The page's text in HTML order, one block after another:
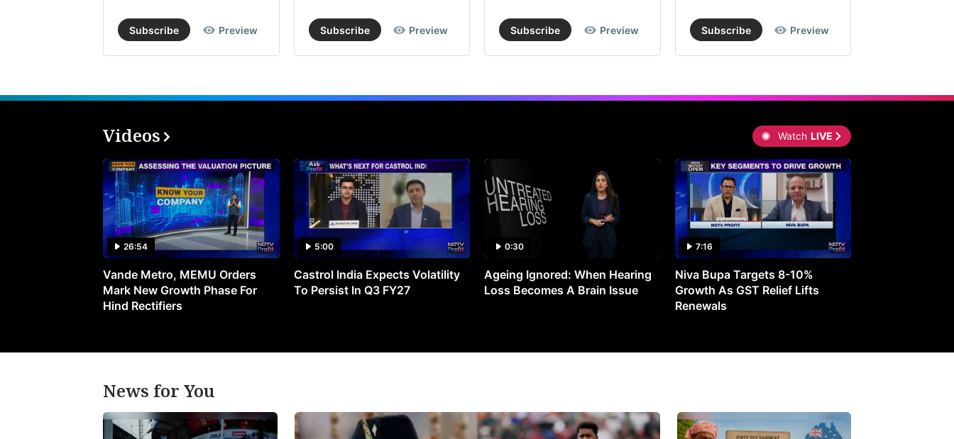
Subscribe Preview Subscribe Preview Subscribe Preview Subscribe Preview
Videos Watch LIVE
26:54
Vande Metro, MEMU Orders
Mark New Growth Phase For
Hind Rectifiers
5:00
Castrol India Expects Volatility
To Persist In Q3 FY27
0:30
Ageing Ignored: When Hearing
Loss Becomes A Brain Issue
7:16
Niva Bupa Targets 8-10%
Growth As GST Relief Lifts
Renewals
News for You